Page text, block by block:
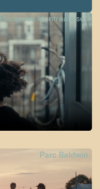
Place des Montréalaises
Parc Baldwin